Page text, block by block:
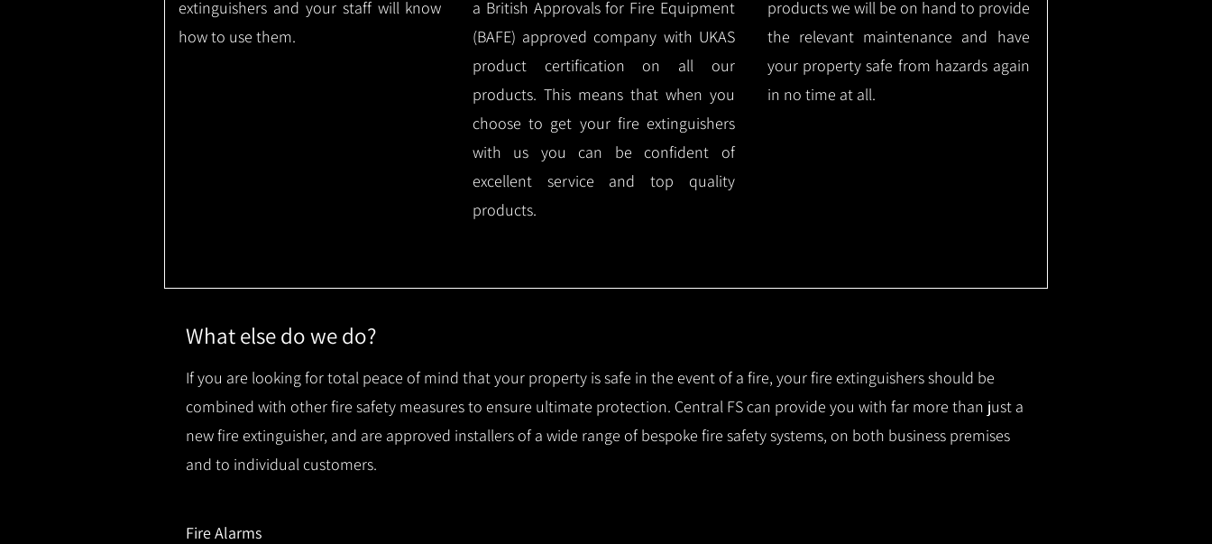
extinguishers and your staff will know
how to use them.
a British Approvals for Fire Equipment
(BAFE) approved company with UKAS
product certification on all our
products. This means that when you
choose to get your fire extinguishers
with us you can be confident of
excellent service and top quality
products.
products we will be on hand to provide
the relevant maintenance and have
your property safe from hazards again
in no time at all.
What else do we do?
If you are looking for total peace of mind that your property is safe in the event of a fire, your fire extinguishers should be
combined with other fire safety measures to ensure ultimate protection. Central FS can provide you with far more than just a
new fire extinguisher, and are approved installers of a wide range of bespoke fire safety systems, on both business premises
and to individual customers.
Fire Alarms